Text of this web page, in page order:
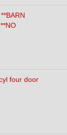
four door